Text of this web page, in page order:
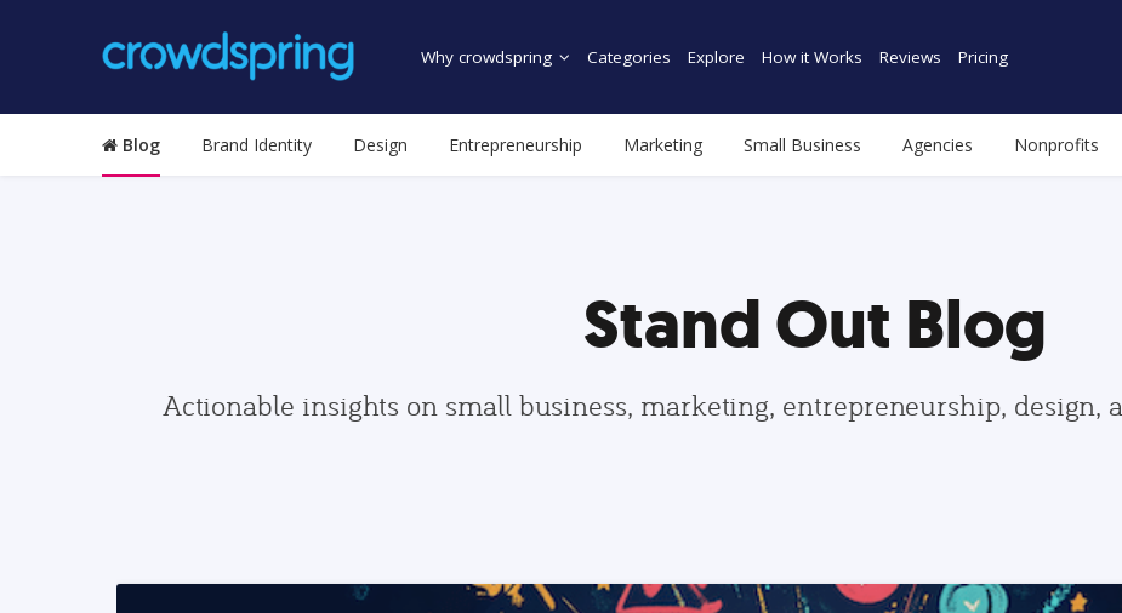
Why crowdspring Categories Explore How it Works Reviews Pricing
Blog Brand Identity Design Entrepreneurship Marketing Small Business Agencies Nonprofits
Stand Out Blog
Actionable insights on small business, marketing, entrepreneurship, design,